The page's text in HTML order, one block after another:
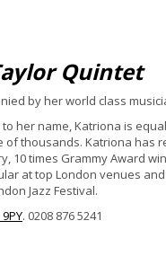
Quintet
by her world class
her name, Katriona is
thousands. Katriona has
times Grammy Award
at top London venues
Jazz Festival.
. 0208 876 5241